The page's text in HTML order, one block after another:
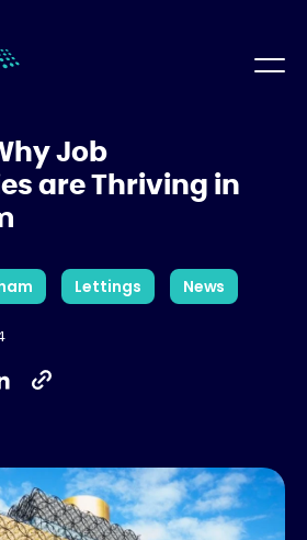
Job
are Thriving in
Lettings News